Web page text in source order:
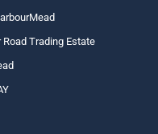
Road Trading Estate